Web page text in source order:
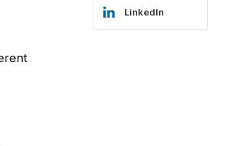
LinkedIn